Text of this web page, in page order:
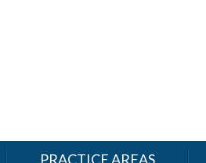
PRACTICE AREAS